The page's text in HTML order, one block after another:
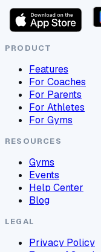
PRODUCT
Features
For Coaches
For Parents
For Athletes
For Gyms
RESOURCES
Gyms
Events
Help Center
Blog
LEGAL
Privacy Policy